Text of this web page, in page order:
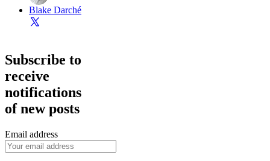
Blake Darché
Subscribe to
receive
notifications
of new posts
Email address